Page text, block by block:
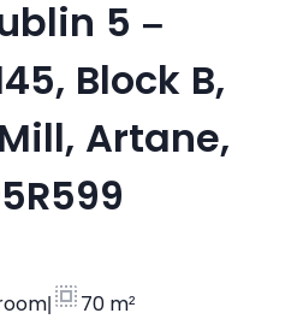
5 –
Block B,
Artane,
70 m²